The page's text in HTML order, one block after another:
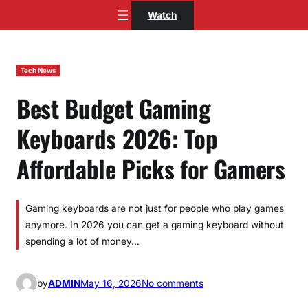
Watch
Tech News
Best Budget Gaming
Keyboards 2026: Top
Affordable Picks for Gamers
Gaming keyboards are not just for people who play games
anymore. In 2026 you can get a gaming keyboard without
spending a lot of money…
byADMINMay 16, 2026No commentso